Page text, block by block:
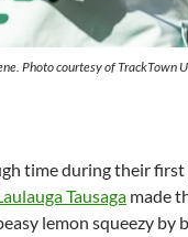
Photo courtesy of TrackTown
time during their first
Tausaga made
lemon squeezy by